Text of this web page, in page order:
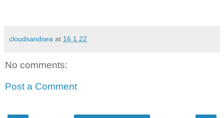
cloudsandsea at 16.1.22
No comments:
Post a Comment